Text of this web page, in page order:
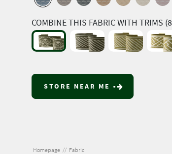
COMBINE THIS FABRIC WITH TRIMS
STORE NEAR ME
Homepage // Fabric